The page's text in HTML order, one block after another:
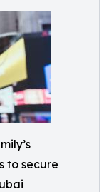
to secure